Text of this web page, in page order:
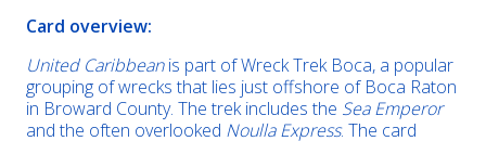
Card overview:
United Caribbeanis part of Wreck Trek Boca, a popular
grouping of wrecks that lies just offshore of Boca Raton
in Broward County. The trek includes the Sea Emperor
and the often overlooked Noulla Express. The card